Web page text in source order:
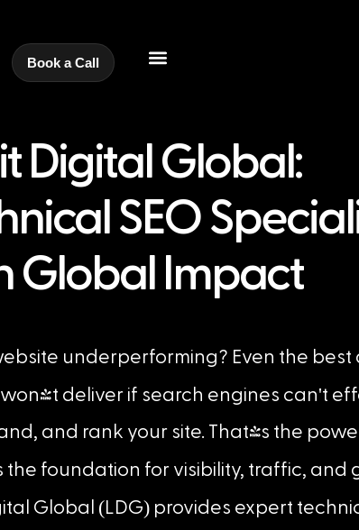
Book a Call
Digital Global:
SEO
Global Impact
underperforming? Even the best
deliver if search engines can't
and rank your site. That's the
the foundation for visibility, traffic, and
Global (LDG) provides expert